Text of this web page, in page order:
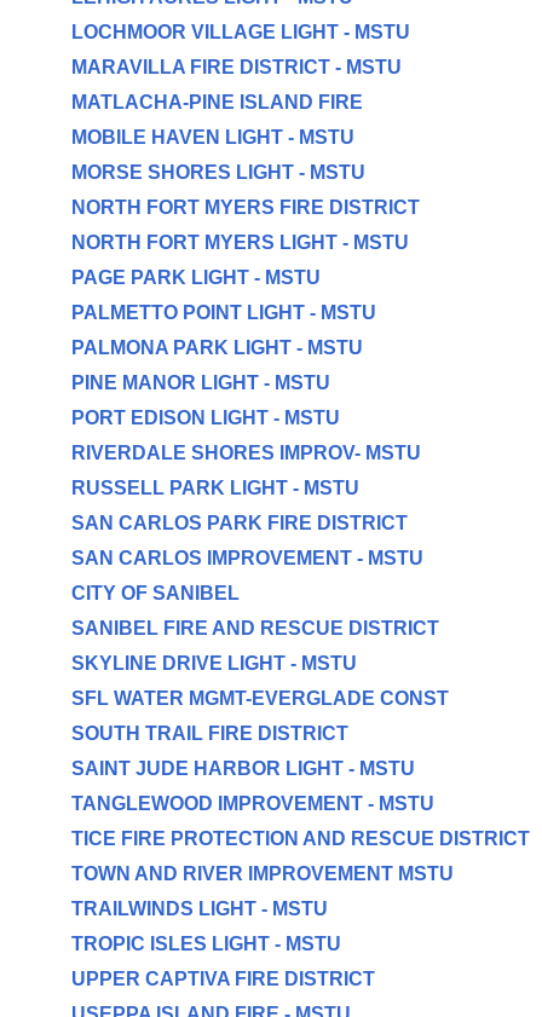
LOCHMOOR VILLAGE LIGHT - MSTU
MARAVILLA FIRE DISTRICT - MSTU
MATLACHA-PINE ISLAND FIRE
MOBILE HAVEN LIGHT - MSTU
MORSE SHORES LIGHT - MSTU
NORTH FORT MYERS FIRE DISTRICT
NORTH FORT MYERS LIGHT - MSTU
PAGE PARK LIGHT - MSTU
PALMETTO POINT LIGHT - MSTU
PALMONA PARK LIGHT - MSTU
PINE MANOR LIGHT - MSTU
PORT EDISON LIGHT - MSTU
RIVERDALE SHORES IMPROV- MSTU
RUSSELL PARK LIGHT - MSTU
SAN CARLOS PARK FIRE DISTRICT
SAN CARLOS IMPROVEMENT - MSTU
CITY OF SANIBEL
SANIBEL FIRE AND RESCUE DISTRICT
SKYLINE DRIVE LIGHT - MSTU
SFL WATER MGMT-EVERGLADE CONST
SOUTH TRAIL FIRE DISTRICT
SAINT JUDE HARBOR LIGHT - MSTU
TANGLEWOOD IMPROVEMENT - MSTU
TICE FIRE PROTECTION AND RESCUE DISTRICT
TOWN AND RIVER IMPROVEMENT MSTU
TRAILWINDS LIGHT - MSTU
TROPIC ISLES LIGHT - MSTU
UPPER CAPTIVA FIRE DISTRICT